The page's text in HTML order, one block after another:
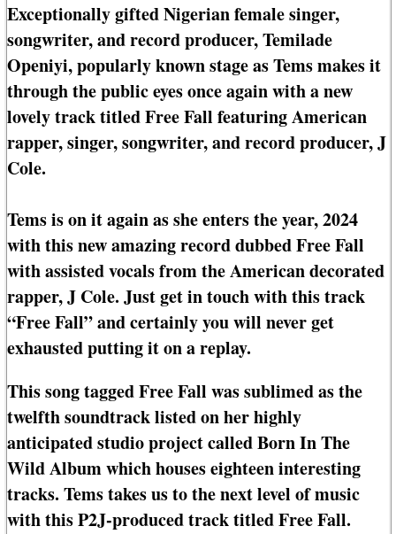
Exceptionally gifted Nigerian female singer,
songwriter, and record producer, Temilade
Openiyi, popularly known stage as Tems makes it
through the public eyes once again with a new
lovely track titled Free Fall featuring American
rapper, singer, songwriter, and record producer, J
Cole.
Tems is on it again as she enters the year, 2024
with this new amazing record dubbed Free Fall
with assisted vocals from the American decorated
rapper, J Cole. Just get in touch with this track
“Free Fall” and certainly you will never get
exhausted putting it on a replay.
This song tagged Free Fall was sublimed as the
twelfth soundtrack listed on her highly
anticipated studio project called Born In The
Wild Album which houses eighteen interesting
tracks. Tems takes us to the next level of music
with this P2J-produced track titled Free Fall.